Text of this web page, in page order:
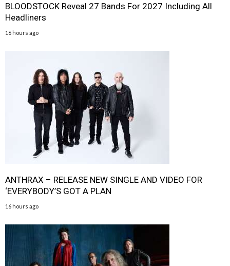
BLOODSTOCK Reveal 27 Bands For 2027 Including All
Headliners
16 hours ago
ANTHRAX – RELEASE NEW SINGLE AND VIDEO FOR
‘EVERYBODY’S GOT A PLAN
16 hours ago